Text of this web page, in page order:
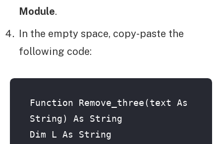
Module.
In the empty space, copy-paste the
following code:
Function Remove_three(text As
String) As String
Dim L As String